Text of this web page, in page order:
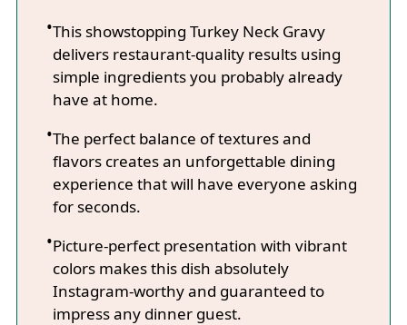
This showstopping Turkey Neck Gravy
delivers restaurant-quality results using
simple ingredients you probably already
have at home.
The perfect balance of textures and
flavors creates an unforgettable dining
experience that will have everyone asking
for seconds.
Picture-perfect presentation with vibrant
colors makes this dish absolutely
Instagram-worthy and guaranteed to
impress any dinner guest.